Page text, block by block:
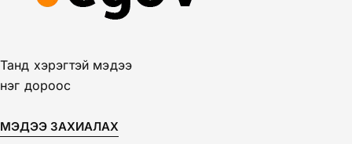
Танд хэрэгтэй мэдээ
нэг дороос
МЭДЭЭ ЗАХИАЛАХ